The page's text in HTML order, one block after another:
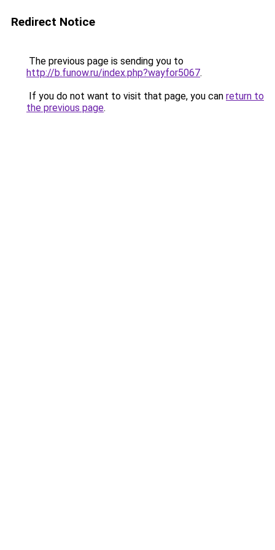
Redirect Notice
The previous page is sending you to
http://b.funow.ru/index.php?wayfor5067.
If you do not want to visit that page, you can return to
the previous page.